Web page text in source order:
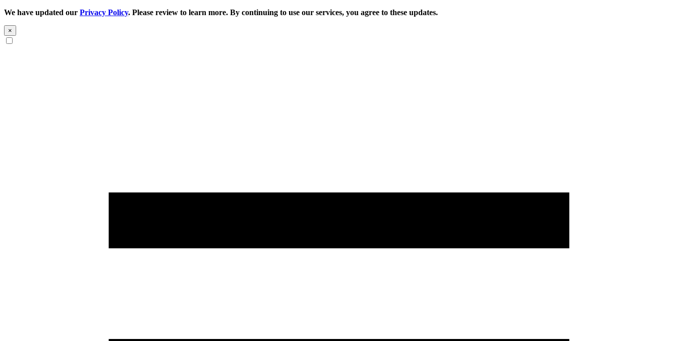
We have updated our Privacy Policy. Please review to learn more. By continuing to use our services, you agree to these updates.
×